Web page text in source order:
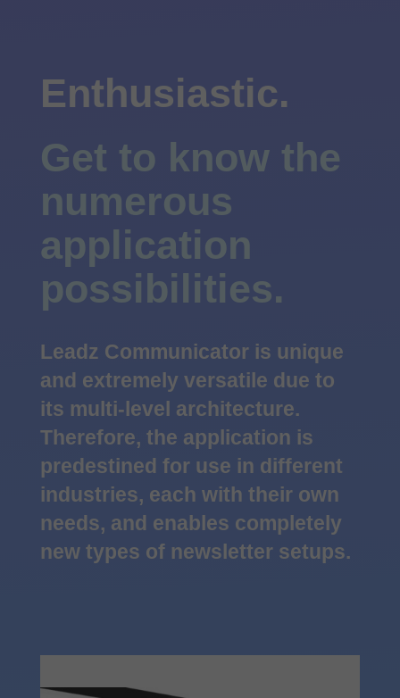
Enthusiastic.
Get to know the
numerous
application
possibilities.
Leadz Communicator is unique
and extremely versatile due to
its multi-level architecture.
Therefore, the application is
predestined for use in different
industries, each with their own
needs, and enables completely
new types of newsletter setups.